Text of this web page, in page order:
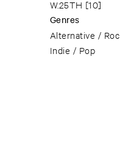
W.25TH [10]
Genres
Alternative /
Indie / Pop